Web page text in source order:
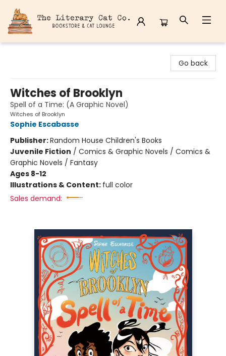
Go back
Witches of Brooklyn
Spell of a Time: (A Graphic Novel)
Witches of Brooklyn
Sophie Escabasse
Publisher:Random House Children's Books
Juvenile Fiction / Comics & Graphic Novels / Comics &
Graphic Novels / Fantasy
Ages 8-12
Illustrations & Content: full color
Sales demand: